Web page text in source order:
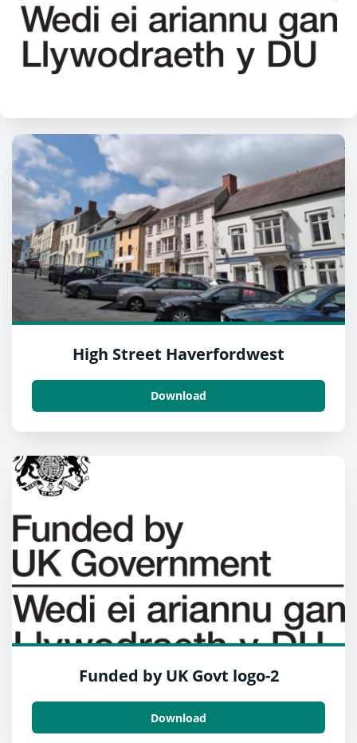
High Street Haverfordwest
Download
Funded by UK Govt logo-2
Download